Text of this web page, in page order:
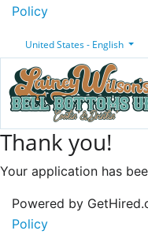
Policy
United States - English
Thank you!
Your application has
Powered by
Policy